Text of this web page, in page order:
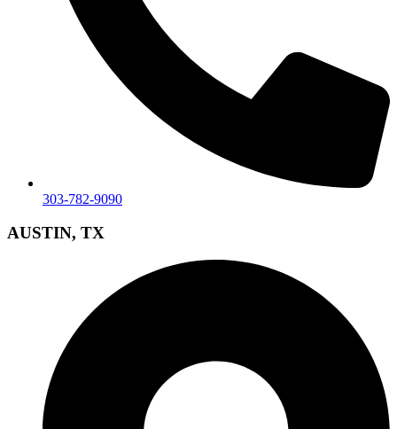
303-782-9090
AUSTIN, TX